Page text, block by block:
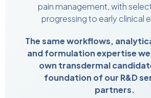
pain management, with
progressing to early clinical
The same workflows,
and formulation expertise
own transdermal
foundation of our R&D
partners.